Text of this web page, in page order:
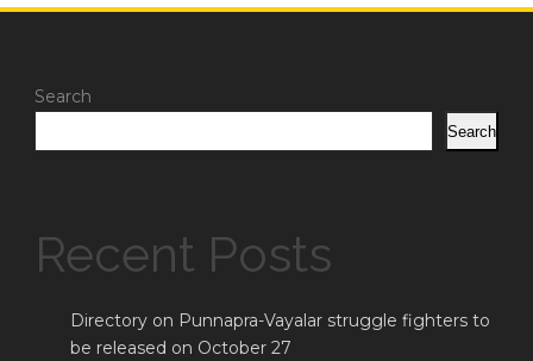
Search
Search
Recent Posts
Directory on Punnapra-Vayalar struggle fighters to
be released on October 27